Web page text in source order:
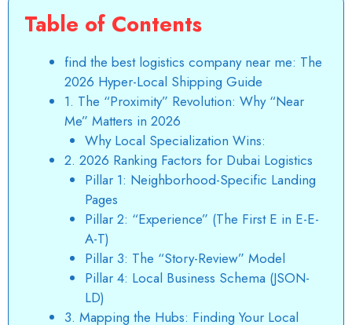
Table of Contents
find the best logistics company near me: The
2026 Hyper-Local Shipping Guide
1. The “Proximity” Revolution: Why “Near
Me” Matters in 2026
Why Local Specialization Wins:
2. 2026 Ranking Factors for Dubai Logistics
Pillar 1: Neighborhood-Specific Landing
Pages
Pillar 2: “Experience” (The First E in E-E-
A-T)
Pillar 3: The “Story-Review” Model
Pillar 4: Local Business Schema (JSON-
LD)
3. Mapping the Hubs: Finding Your Local